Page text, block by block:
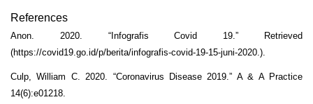
References
Anon. 2020. “Infografis Covid 19.” Retrieved
(https://covid19.go.id/p/berita/infografis-covid-19-15-juni-2020.).
Culp, William C. 2020. “Coronavirus Disease 2019.” A & A Practice
14(6):e01218.